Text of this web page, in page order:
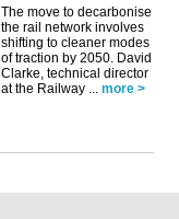
The move to decarbonise
the rail network involves
shifting to cleaner modes
of traction by 2050. David
Clarke, technical director
at the Railway ... more >